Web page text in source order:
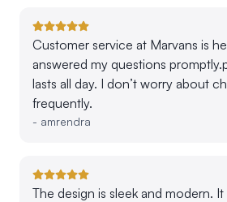
Customer service at Marvans is
answered my questions
lasts all day. I don’t worry about
frequently.
- amrendra
The design is sleek and modern.